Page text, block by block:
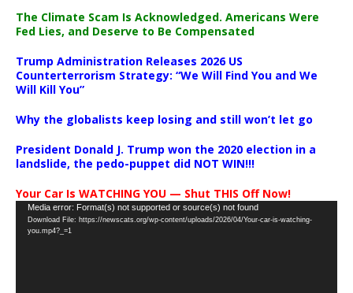
The Climate Scam Is Acknowledged. Americans Were
Fed Lies, and Deserve to Be Compensated
Trump Administration Releases 2026 US
Counterterrorism Strategy: “We Will Find You and We
Will Kill You”
Why the globalists keep losing and still won’t let go
President Donald J. Trump won the 2020 election in a
landslide, the pedo-puppet did NOT WIN!!!
Your Car Is WATCHING YOU — Shut THIS Off Now!
Video
Player
Media error: Format(s) not supported or source(s) not found
Download File: https://newscats.org/wp-content/uploads/2026/04/Your-car-is-watching-
you.mp4?_=1